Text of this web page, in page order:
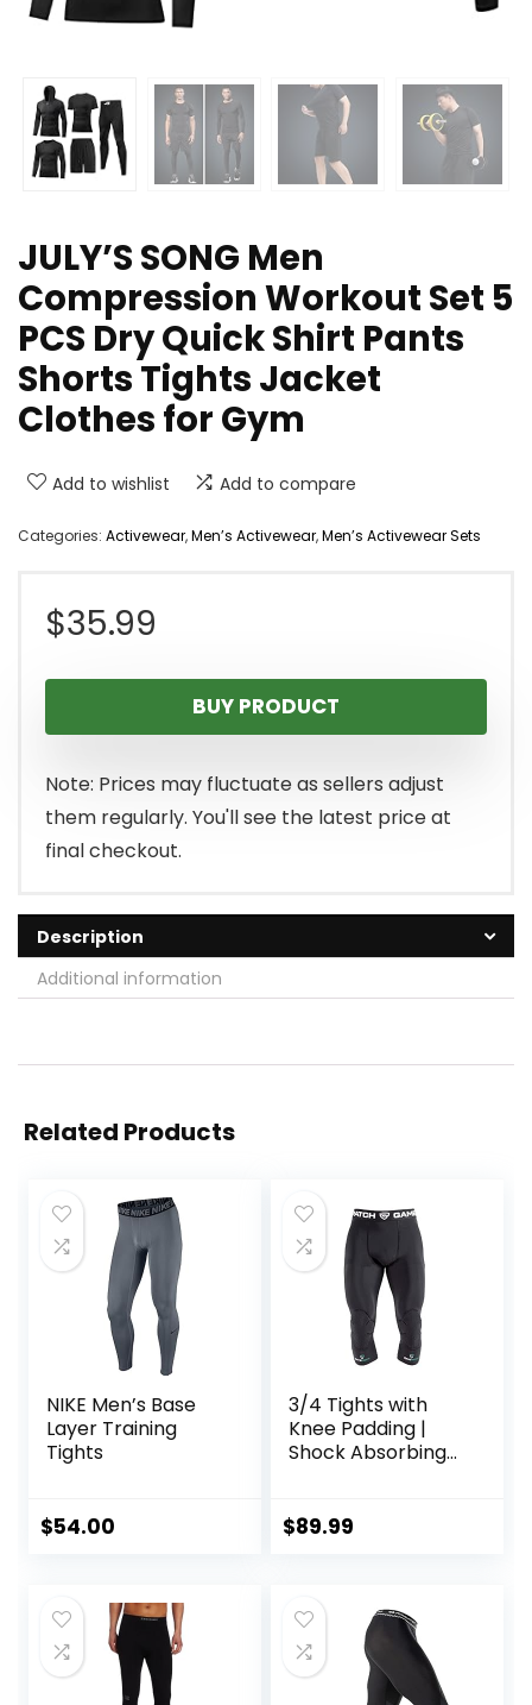
JULY’S SONG Men
Compression Workout Set 5
PCS Dry Quick Shirt Pants
Shorts Tights Jacket
Clothes for Gym
Add to wishlist Add to compare
Categories: Activewear,Men’s Activewear,Men’s Activewear Sets
$35.99
BUY PRODUCT
Note: Prices may fluctuate as sellers adjust
them regularly. You'll see the latest price at
final checkout.
Description
Additional information
Related Products
NIKE Men’s Base
Layer Training
Tights
$54.00
3/4 Tights with
Knee Padding |
Shock Absorbing
Protection | Men
$89.99